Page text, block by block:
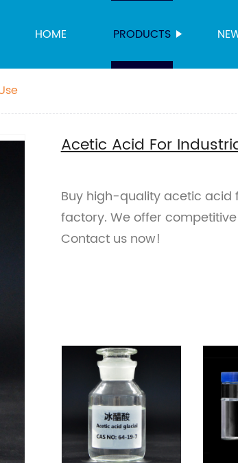
HOME PRODUCTS
Acetic Acid For
Buy high-quality acetic acid
factory. We offer
Contact us now!